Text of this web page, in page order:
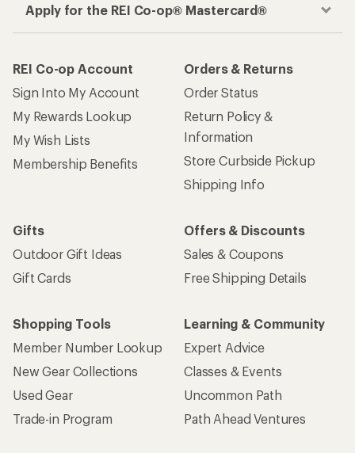
Apply for the REI Co-op® Mastercard®
REI Co-op Account
Sign Into My Account
My Rewards Lookup
My Wish Lists
Membership Benefits
Orders & Returns
Order Status
Return Policy &
Information
Store Curbside Pickup
Shipping Info
Gifts
Outdoor Gift Ideas
Gift Cards
Offers & Discounts
Sales & Coupons
Free Shipping Details
Shopping Tools
Member Number Lookup
New Gear Collections
Used Gear
Trade-in Program
Learning & Community
Expert Advice
Classes & Events
Uncommon Path
Path Ahead Ventures